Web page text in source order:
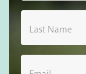
Last Name